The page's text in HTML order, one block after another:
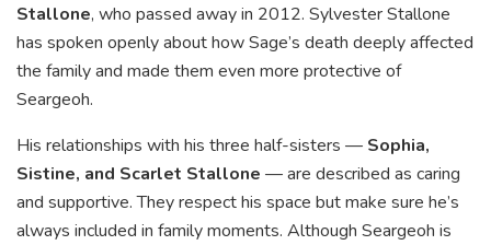
Stallone, who passed away in 2012. Sylvester Stallone
has spoken openly about how Sage’s death deeply affected
the family and made them even more protective of
Seargeoh.
His relationships with his three half-sisters — Sophia,
Sistine, and Scarlet Stallone — are described as caring
and supportive. They respect his space but make sure he’s
always included in family moments. Although Seargeoh is